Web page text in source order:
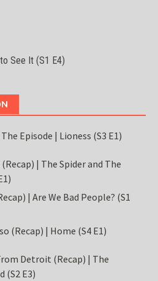
See It (S1 E4)
Episode | Lioness (S3 E1)
| The Spider and The
| Are We Bad People? (S1
(Recap) | Home (S4 E1)
Detroit (Recap) | The
(S2 E3)